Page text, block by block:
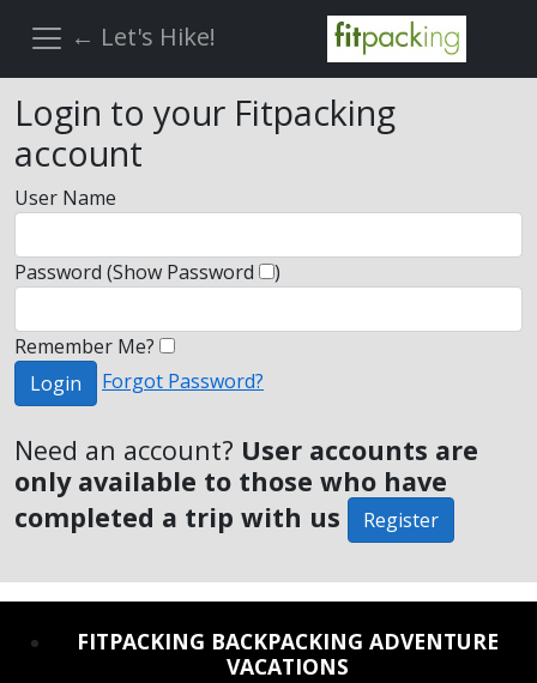
← Let's Hike!
Login to your Fitpacking
account
User Name
Password (Show Password )
Remember Me?
Login
Forgot Password?
Need an account? User accounts are
only available to those who have
completed a trip with us
Register
FITPACKING BACKPACKING ADVENTURE
VACATIONS